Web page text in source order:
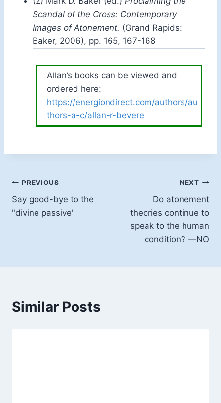
Scandal of the Cross: Contemporary
Images of Atonement. (Grand Rapids:
Baker, 2006), pp. 165, 167-168
Allan’s books can be viewed and
ordered here:
https://energiondirect.com/authors/au
thors-a-c/allan-r-bevere
Post
navigation
PREVIOUS
Say good-bye to the
"divine passive"
NEXT
Do atonement
theories continue to
speak to the human
condition? —NO
Similar Posts